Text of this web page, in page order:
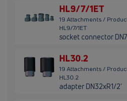
HL9/7/1ET
19 Attachments /
HL9/7/1ET
socket connector
HL30.2
19 Attachments /
HL30.2
adapter DN32xR1/2'